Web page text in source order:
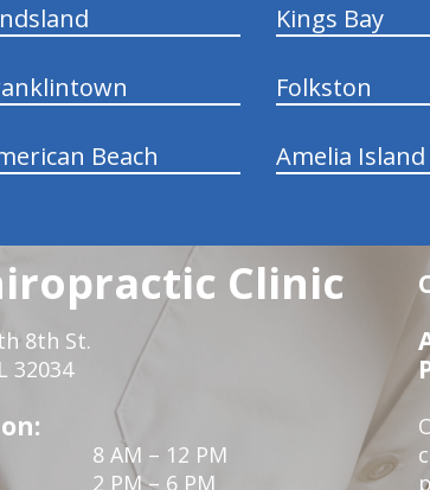
Kings Bay
Folkston
Beach Amelia Island
Clinic
8th St.
32034
8 AM – 12 PM
2 PM – 6 PM